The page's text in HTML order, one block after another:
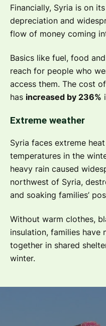
Financially, Syria is on
depreciation and
flow of money coming
Basics like fuel, food
reach for people who
access them. The cost
has increased by 236%
Extreme weather
Syria faces extreme
temperatures in the
heavy rain caused
northwest of Syria,
and soaking families’
Without warm clothes,
insulation, families
together in shared
winter.